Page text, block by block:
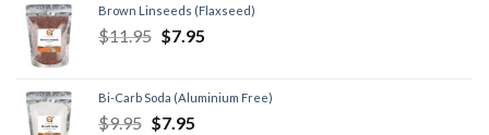
Brown Linseeds (Flaxseed)
$11.95 $7.95
Bi-Carb Soda (Aluminium Free)
$9.95 $7.95